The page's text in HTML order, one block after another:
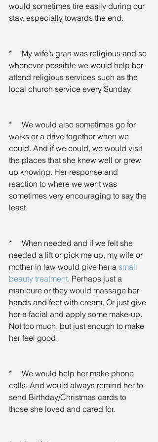
would sometimes tire easily during our
stay, especially towards the end.
*     My wife’s gran was religious and so
whenever possible we would help her
attend religious services such as the
local church service every Sunday.
*     We would also sometimes go for
walks or a drive together when we
could. And if we could, we would visit
the places that she knew well or grew
up knowing. Her response and
reaction to where we went was
sometimes very encouraging to say the
least.
*     When needed and if we felt she
needed a lift or pick me up, my wife or
mother in law would give her a small
beauty treatment. Perhaps just a
manicure or they would massage her
hands and feet with cream. Or just give
her a facial and apply some make-up.
Not too much, but just enough to make
her feel good.
*     We would help her make phone
calls. And would always remind her to
send Birthday/Christmas cards to
those she loved and cared for.